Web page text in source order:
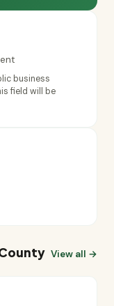
business
field will be
View all →